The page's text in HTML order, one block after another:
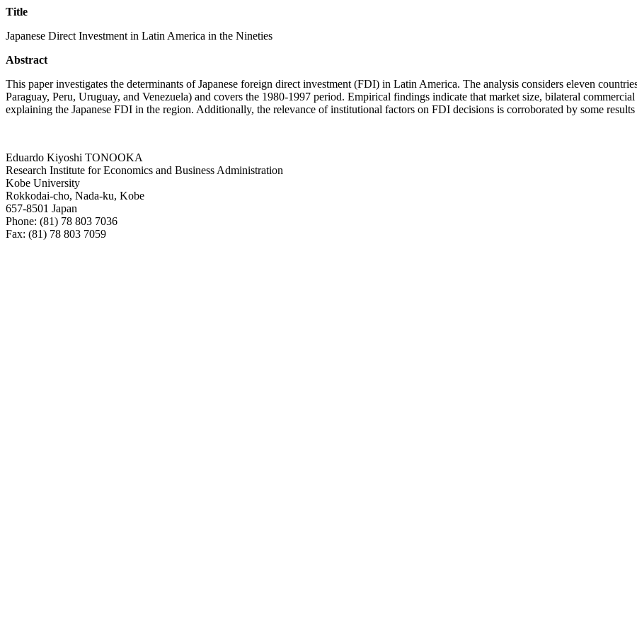
Title
Japanese Direct Investment in Latin America in the Nineties
Abstract
This paper investigates the determinants of Japanese foreign direct investment (FDI) in Latin America. The analysis considers eleven
Paraguay, Peru, Uruguay, and Venezuela) and covers the 1980-1997 period. Empirical findings indicate that market size, bilateral
explaining the Japanese FDI in the region. Additionally, the relevance of institutional factors on FDI decisions is corroborated by some
Eduardo Kiyoshi TONOOKA
Research Institute for Economics and Business Administration
Kobe University
Rokkodai-cho, Nada-ku, Kobe
657-8501 Japan
Phone: (81) 78 803 7036
Fax: (81) 78 803 7059